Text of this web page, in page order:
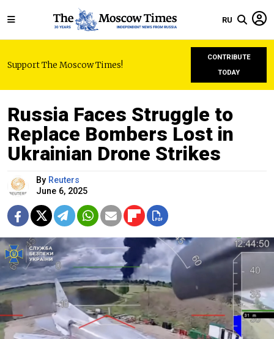
RU
Support The Moscow Times!
CONTRIBUTE
TODAY
Russia Faces Struggle to
Replace Bombers Lost in
Ukrainian Drone Strikes
By Reuters
June 6, 2025